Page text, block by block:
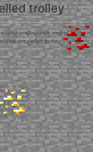
trolley
in Minecraft, that is, a
Self-propelled trolley.